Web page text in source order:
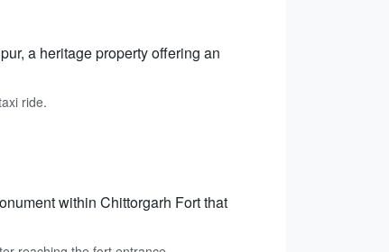
a heritage property offering an
ride.
within Chittorgarh Fort that